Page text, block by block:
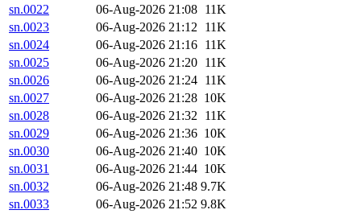
sn.0022
06-Aug-2026 21:08 11K
sn.0023
06-Aug-2026 21:12 11K
sn.0024
06-Aug-2026 21:16 11K
sn.0025
06-Aug-2026 21:20 11K
sn.0026
06-Aug-2026 21:24 11K
sn.0027
06-Aug-2026 21:28 10K
sn.0028
06-Aug-2026 21:32 11K
sn.0029
06-Aug-2026 21:36 10K
sn.0030
06-Aug-2026 21:40 10K
sn.0031
06-Aug-2026 21:44 10K
sn.0032
06-Aug-2026 21:48 9.7K
sn.0033
06-Aug-2026 21:52 9.8K